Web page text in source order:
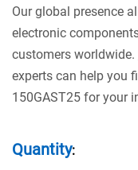
Our global presence
electronic
customers worldwide.
experts can help you
150GAST25 for your
Quantity: